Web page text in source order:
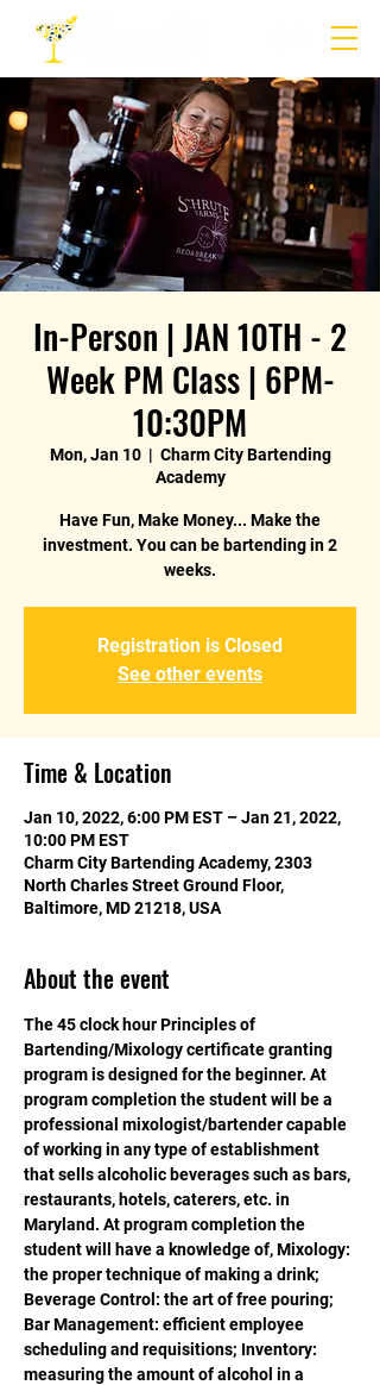
In-Person | JAN 10TH - 2
Week PM Class | 6PM-
10:30PM
Mon, Jan 10
  |
Charm City Bartending
Academy
Have Fun, Make Money... Make the
investment. You can be bartending in 2
weeks.
Registration is Closed
See other events
Time & Location
Jan 10, 2022, 6:00 PM EST – Jan 21, 2022,
10:00 PM EST
Charm City Bartending Academy, 2303
North Charles Street Ground Floor,
Baltimore, MD 21218, USA
About the event
The 45 clock hour Principles of
Bartending/Mixology certificate granting
program is designed for the beginner. At
program completion the student will be a
professional mixologist/bartender capable
of working in any type of establishment
that sells alcoholic beverages such as bars,
restaurants, hotels, caterers, etc. in
Maryland. At program completion the
student will have a knowledge of, Mixology:
the proper technique of making a drink;
Beverage Control: the art of free pouring;
Bar Management: efficient employee
scheduling and requisitions; Inventory:
measuring the amount of alcohol in a